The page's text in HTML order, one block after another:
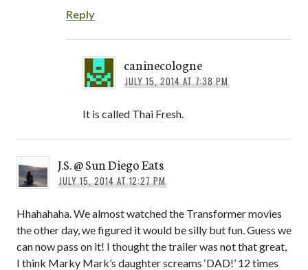
Reply
caninecologne
JULY 15, 2014 AT 7:38 PM
It is called Thai Fresh.
J.S. @ Sun Diego Eats
JULY 15, 2014 AT 12:27 PM
Hhahahaha. We almost watched the Transformer movies
the other day, we figured it would be silly but fun. Guess we
can now pass on it! I thought the trailer was not that great,
I think Marky Mark’s daughter screams ‘DAD!’ 12 times